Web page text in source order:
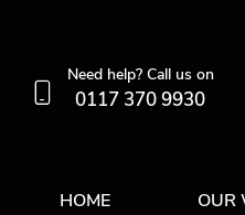
Need help? Call us on
0117 370 9930
HOME OUR